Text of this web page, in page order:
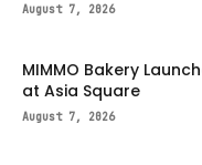
August 7, 2026
MIMMO Bakery
at Asia Square
August 7, 2026